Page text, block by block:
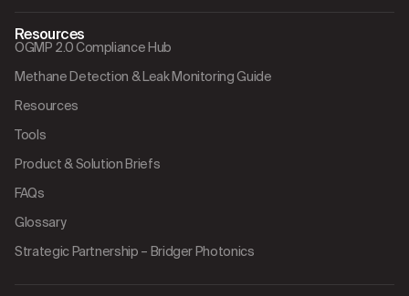
Resources
OGMP 2.0 Compliance Hub
Methane Detection & Leak Monitoring Guide
Resources
Tools
Product & Solution Briefs
FAQs
Glossary
Strategic Partnership – Bridger Photonics